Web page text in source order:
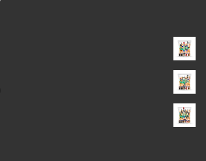
range: €117.00 through €1,620.00
Price range: €115.00 through €1,600.00
range: €115.00 through €1,650.00